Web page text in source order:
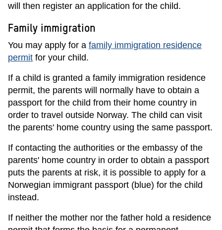
will then register an application for the child.
Family immigration
You may apply for a family immigration residence
permit for your child.
If a child is granted a family immigration residence
permit, the parents will normally have to obtain a
passport for the child from their home country in
order to travel outside Norway. The child can visit
the parents' home country using the same passport.
If contacting the authorities or the embassy of the
parents' home country in order to obtain a passport
puts the parents at risk, it is possible to apply for a
Norwegian immigrant passport (blue) for the child
instead.
If neither the mother nor the father hold a residence